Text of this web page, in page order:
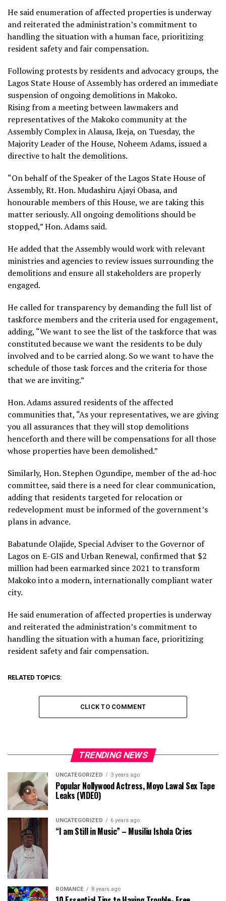
He said enumeration of affected properties is underway
and reiterated the administration’s commitment to
handling the situation with a human face, prioritizing
resident safety and fair compensation.
Following protests by residents and advocacy groups, the
Lagos State House of Assembly has ordered an immediate
suspension of ongoing demolitions in Makoko.
Rising from a meeting between lawmakers and
representatives of the Makoko community at the
Assembly Complex in Alausa, Ikeja, on Tuesday, the
Majority Leader of the House, Noheem Adams, issued a
directive to halt the demolitions.
“On behalf of the Speaker of the Lagos State House of
Assembly, Rt. Hon. Mudashiru Ajayi Obasa, and
honourable members of this House, we are taking this
matter seriously. All ongoing demolitions should be
stopped,” Hon. Adams said.
He added that the Assembly would work with relevant
ministries and agencies to review issues surrounding the
demolitions and ensure all stakeholders are properly
engaged.
He called for transparency by demanding the full list of
taskforce members and the criteria used for engagement,
adding, “We want to see the list of the taskforce that was
constituted because we want the residents to be duly
involved and to be carried along. So we want to have the
schedule of those task forces and the criteria for those
that we are inviting.”
Hon. Adams assured residents of the affected
communities that, “As your representatives, we are giving
you all assurances that they will stop demolitions
henceforth and there will be compensations for all those
whose properties have been demolished.”
Similarly, Hon. Stephen Ogundipe, member of the ad-hoc
committee, said there is a need for clear communication,
adding that residents targeted for relocation or
redevelopment must be informed of the government’s
plans in advance.
Babatunde Olajide, Special Adviser to the Governor of
Lagos on E-GIS and Urban Renewal, confirmed that $2
million had been earmarked since 2021 to transform
Makoko into a modern, internationally compliant water
city.
He said enumeration of affected properties is underway
and reiterated the administration’s commitment to
handling the situation with a human face, prioritizing
resident safety and fair compensation.
RELATED TOPICS:
CLICK TO COMMENT
TRENDING NEWS
UNCATEGORIZED 3 years ago
Popular Nollywood Actress, Moyo Lawal Sex Tape
Leaks (VIDEO)
UNCATEGORIZED 6 years ago
“I am Still in Music” – Musiliu Ishola Cries
ROMANCE 8 years ago